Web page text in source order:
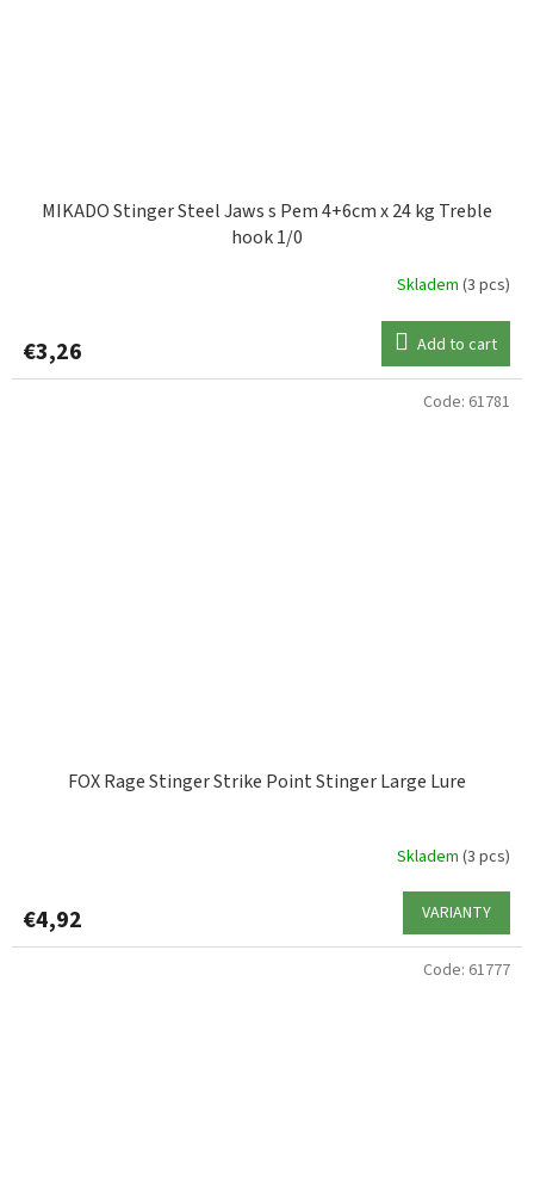
MIKADO Stinger Steel Jaws s Pem 4+6cm x 24 kg Treble
hook 1/0
Skladem (3 pcs)
€3,26 Add to cart
FOX Rage Stinger Strike Point Stinger Large Lure
Skladem (3 pcs)
€4,92 VARIANTY
Code: 61781
Code: 61777